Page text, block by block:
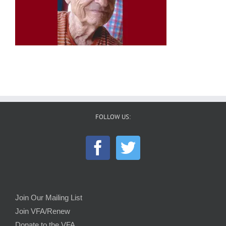
FOLLOW US:
Join Our Mailing List
Join VFA/Renew